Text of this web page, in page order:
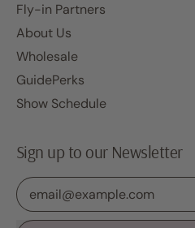
Fly-in Partners
About Us
Wholesale
GuidePerks
Show Schedule
Sign up to our Newsletter
Email Address